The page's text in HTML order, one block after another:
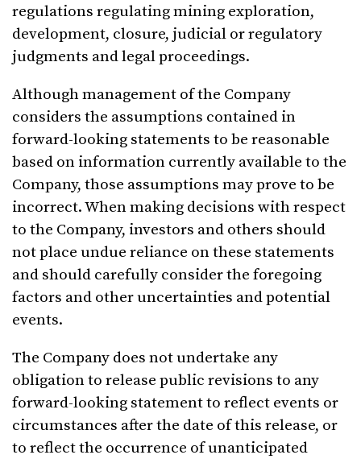
regulations regulating mining exploration,
development, closure, judicial or regulatory
judgments and legal proceedings.
Although management of the Company
considers the assumptions contained in
forward-looking statements to be reasonable
based on information currently available to the
Company, those assumptions may prove to be
incorrect. When making decisions with respect
to the Company, investors and others should
not place undue reliance on these statements
and should carefully consider the foregoing
factors and other uncertainties and potential
events.
The Company does not undertake any
obligation to release public revisions to any
forward-looking statement to reflect events or
circumstances after the date of this release, or
to reflect the occurrence of unanticipated